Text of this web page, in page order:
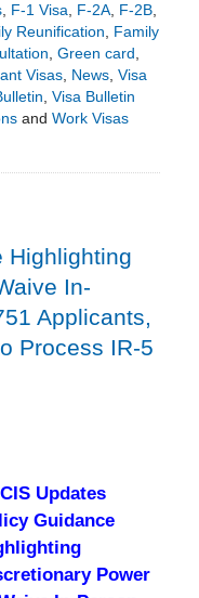
, F-1 Visa F-2A, F-2B,
Reunification
Family
Green card
Visas, News, Visa
Visa Bulletin
and Work Visas
Highlighting
In-
Applicants,
Process IR-5
Updates
Guidance
Power